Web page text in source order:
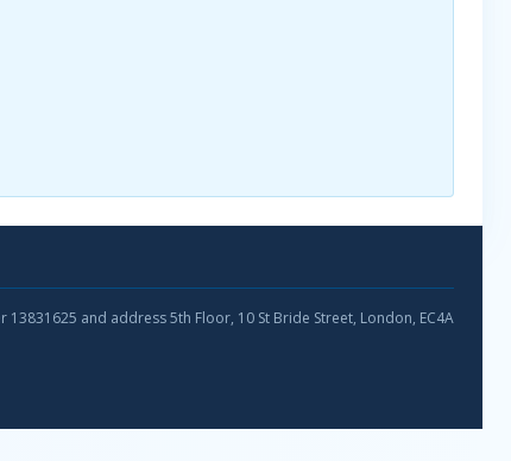
and address 5th Floor, 10 St Bride Street, London, EC4A